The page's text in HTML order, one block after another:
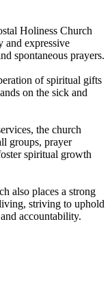
Holiness Church
and expressive
spontaneous prayers.
of spiritual gifts
on the sick and
the church
groups, prayer
spiritual growth
also places a strong
striving to uphold
accountability.